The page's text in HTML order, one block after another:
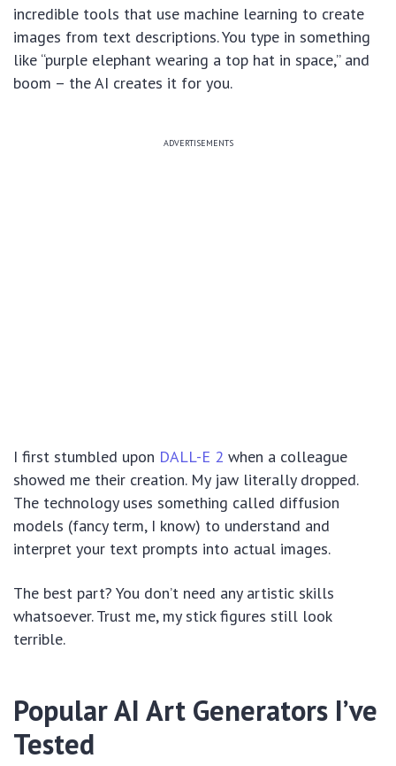
incredible tools that use machine learning to create
images from text descriptions. You type in something
like “purple elephant wearing a top hat in space,” and
boom – the AI creates it for you.
ADVERTISEMENTS
I first stumbled upon DALL-E 2 when a colleague
showed me their creation. My jaw literally dropped.
The technology uses something called diffusion
models (fancy term, I know) to understand and
interpret your text prompts into actual images.
The best part? You don’t need any artistic skills
whatsoever. Trust me, my stick figures still look
terrible.
Popular AI Art Generators I’ve
Tested